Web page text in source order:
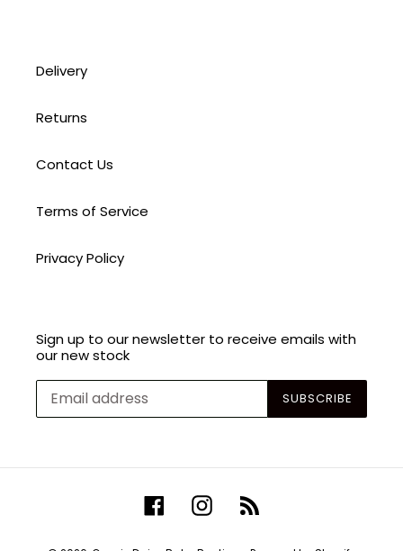
Delivery
Returns
Contact Us
Terms of Service
Privacy Policy
Sign up to our newsletter to receive emails with
our new stock
SUBSCRIBE
FacebookInstagram